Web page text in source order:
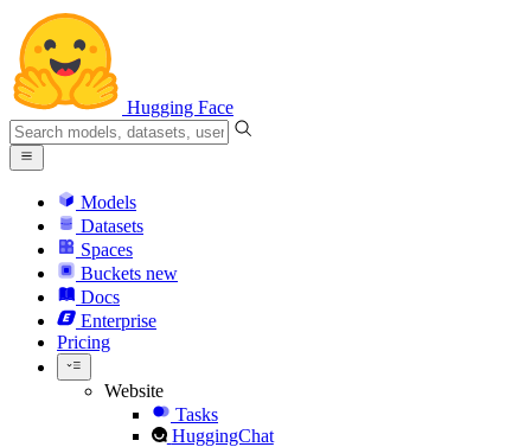
Hugging Face
Models
Datasets
Spaces
Buckets new
Docs
Enterprise
Pricing
Website
Tasks
HuggingChat